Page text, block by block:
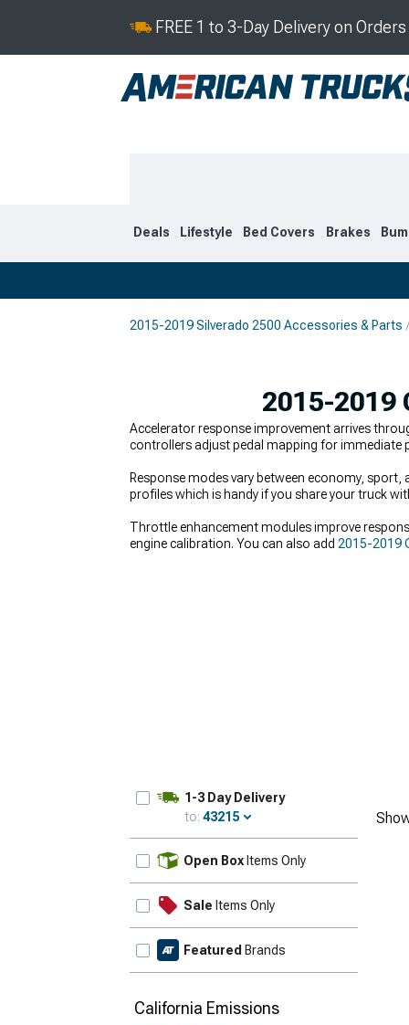
FREE 1 to 3-Day Delivery on
Deals Lifestyle Bed Covers Brakes
2015-2019 Silverado 2500 Accessories & Parts
2015-2019
Accelerator response improvement arrives
controllers adjust pedal mapping for immediate
Response modes vary between economy,
profiles which is handy if you share your truck
Throttle enhancement modules improve
engine calibration. You can also add 2015-2019
1-3 Day Delivery
to: 43215
Open Box Items Only
Sale Items Only
Featured Brands
California Emissions